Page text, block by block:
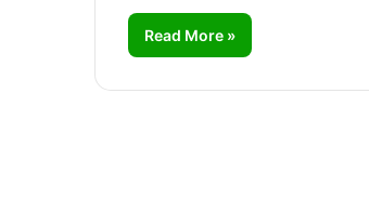
Read More »